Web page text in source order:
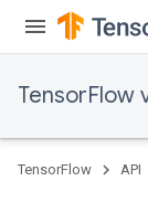
TensorFlow
TensorFlow API